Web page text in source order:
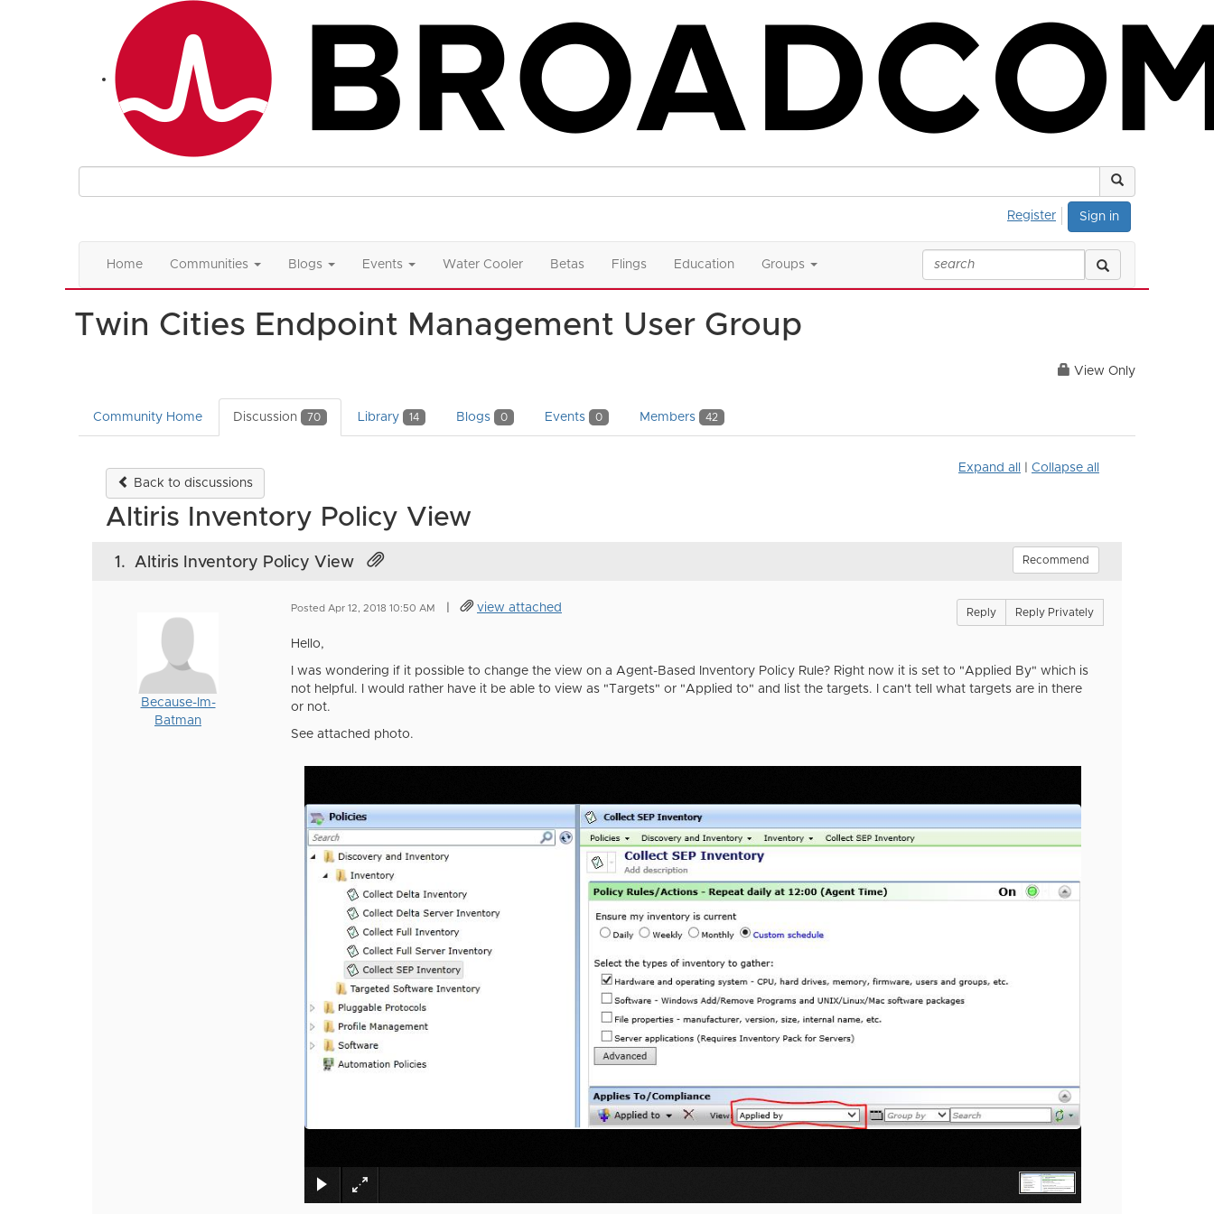
Sign in
Register
Home Communities Blogs Events Water Cooler Betas Flings Education Groups
Twin Cities Endpoint Management User Group
View Only
Community Home Discussion 70 Library 14 Blogs 0 Events 0 Members 42
Back to discussions
Expand all Collapse all
Altiris Inventory Policy View
1. Altiris Inventory Policy View Recommend
Because-Im-
Batman
Posted Apr 12, 2018 10:50 AM | view attached Reply Reply Privately
Hello,
I was wondering if it possible to change the view on a Agent-Based Inventory Policy Rule? Right now it is set to "Applied By" which is
not helpful. I would rather have it be able to view as "Targets" or "Applied to" and list the targets. I can't tell what targets are in there
or not.
See attached photo.